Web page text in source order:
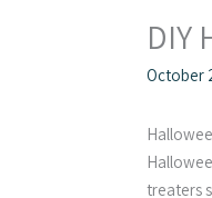
DIY
October
treaters